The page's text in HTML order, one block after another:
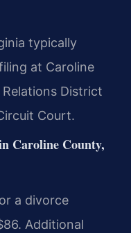
typically
at Caroline
District
Court.
Caroline County,
a divorce
Additional